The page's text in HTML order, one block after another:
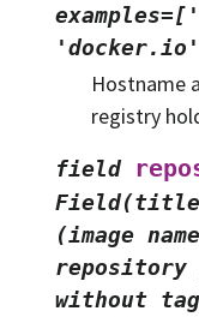
'docker.io'
Hostname
registry
field
(image
repository
without